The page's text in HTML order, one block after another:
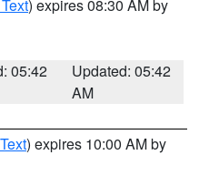
) expires 08:30 AM by
05:42
Updated: 05:42
AM
) expires 10:00 AM by